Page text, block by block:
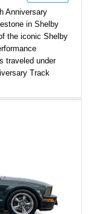
Anniversary
in Shelby
the iconic Shelby
traveled under
Track
interior, this